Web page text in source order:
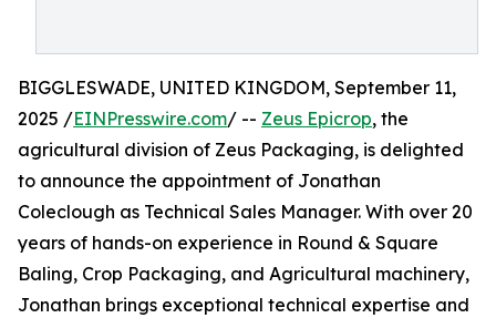
BIGGLESWADE, UNITED KINGDOM, September 11,
2025 /EINPresswire.com/ -- Zeus Epicrop, the
agricultural division of Zeus Packaging, is delighted
to announce the appointment of Jonathan
Coleclough as Technical Sales Manager. With over 20
years of hands-on experience in Round & Square
Baling, Crop Packaging, and Agricultural machinery,
Jonathan brings exceptional technical expertise and